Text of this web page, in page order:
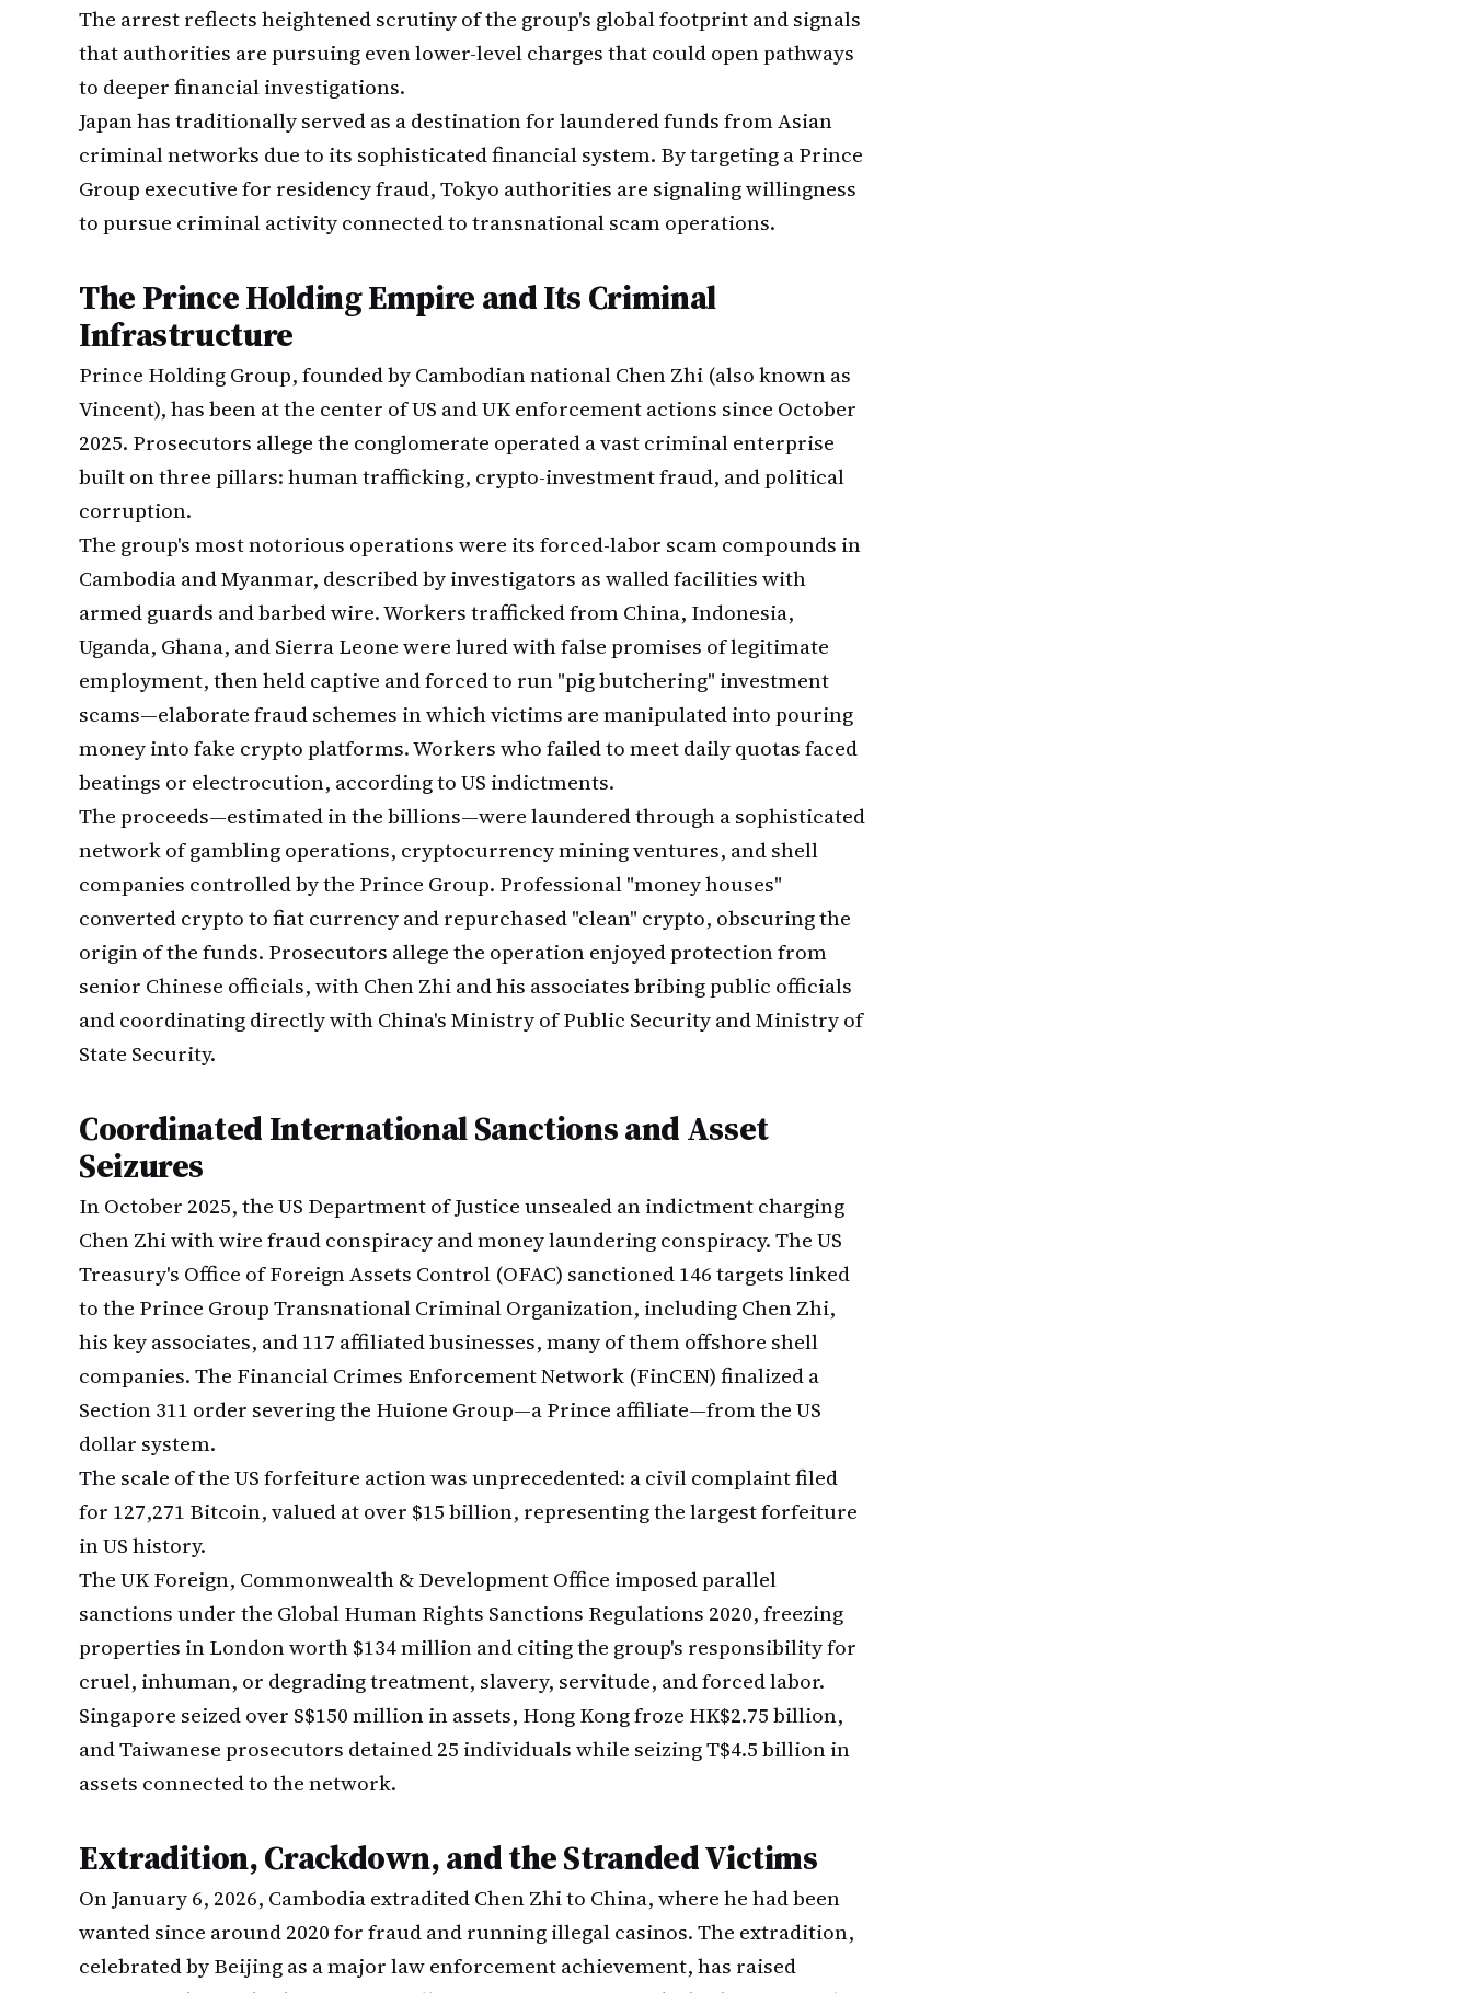
The arrest reflects heightened scrutiny of the group's global footprint and signals
that authorities are pursuing even lower-level charges that could open pathways
to deeper financial investigations.
Japan has traditionally served as a destination for laundered funds from Asian
criminal networks due to its sophisticated financial system. By targeting a Prince
Group executive for residency fraud, Tokyo authorities are signaling willingness
to pursue criminal activity connected to transnational scam operations.
The Prince Holding Empire and Its Criminal
Infrastructure
Prince Holding Group, founded by Cambodian national Chen Zhi (also known as
Vincent), has been at the center of US and UK enforcement actions since October
2025. Prosecutors allege the conglomerate operated a vast criminal enterprise
built on three pillars: human trafficking, crypto-investment fraud, and political
corruption.
The group's most notorious operations were its forced-labor scam compounds in
Cambodia and Myanmar, described by investigators as walled facilities with
armed guards and barbed wire. Workers trafficked from China, Indonesia,
Uganda, Ghana, and Sierra Leone were lured with false promises of legitimate
employment, then held captive and forced to run "pig butchering" investment
scams—elaborate fraud schemes in which victims are manipulated into pouring
money into fake crypto platforms. Workers who failed to meet daily quotas faced
beatings or electrocution, according to US indictments.
The proceeds—estimated in the billions—were laundered through a sophisticated
network of gambling operations, cryptocurrency mining ventures, and shell
companies controlled by the Prince Group. Professional "money houses"
converted crypto to fiat currency and repurchased "clean" crypto, obscuring the
origin of the funds. Prosecutors allege the operation enjoyed protection from
senior Chinese officials, with Chen Zhi and his associates bribing public officials
and coordinating directly with China's Ministry of Public Security and Ministry of
State Security.
Coordinated International Sanctions and Asset
Seizures
In October 2025, the US Department of Justice unsealed an indictment charging
Chen Zhi with wire fraud conspiracy and money laundering conspiracy. The US
Treasury's Office of Foreign Assets Control (OFAC) sanctioned 146 targets linked
to the Prince Group Transnational Criminal Organization, including Chen Zhi,
his key associates, and 117 affiliated businesses, many of them offshore shell
companies. The Financial Crimes Enforcement Network (FinCEN) finalized a
Section 311 order severing the Huione Group—a Prince affiliate—from the US
dollar system.
The scale of the US forfeiture action was unprecedented: a civil complaint filed
for 127,271 Bitcoin, valued at over $15 billion, representing the largest forfeiture
in US history.
The UK Foreign, Commonwealth & Development Office imposed parallel
sanctions under the Global Human Rights Sanctions Regulations 2020, freezing
properties in London worth $134 million and citing the group's responsibility for
cruel, inhuman, or degrading treatment, slavery, servitude, and forced labor.
Singapore seized over S$150 million in assets, Hong Kong froze HK$2.75 billion,
and Taiwanese prosecutors detained 25 individuals while seizing T$4.5 billion in
assets connected to the network.
Extradition, Crackdown, and the Stranded Victims
On January 6, 2026, Cambodia extradited Chen Zhi to China, where he had been
wanted since around 2020 for fraud and running illegal casinos. The extradition,
celebrated by Beijing as a major law enforcement achievement, has raised